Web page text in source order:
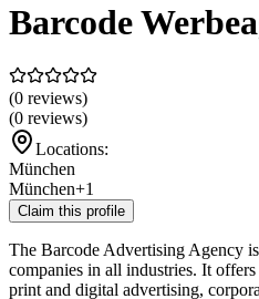
Barcode
(0 reviews)
(0 reviews)
Locations:
München
München+1
Claim this profile
The Barcode Advertising Agency
companies in all industries. It
print and digital advertising,